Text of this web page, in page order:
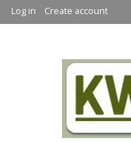
Log in Create account